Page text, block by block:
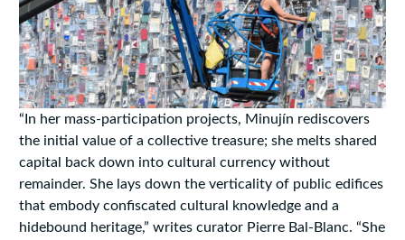
“In her mass-participation projects, Minujín rediscovers
the initial value of a collective treasure; she melts shared
capital back down into cultural currency without
remainder. She lays down the verticality of public edifices
that embody confiscated cultural knowledge and a
hidebound heritage,” writescurator Pierre Bal-Blanc. “She